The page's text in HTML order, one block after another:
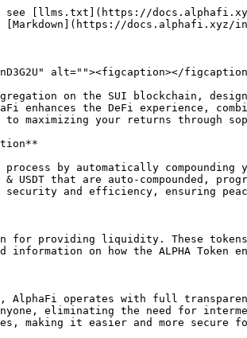
see [llms.txt](https://
docs.alphafi.xyz/
alt=""><figcaption></
on the SUI blockchain,
enhances the DeFi experience,
to maximizing your returns through
by automatically compounding
& USDT that are auto-
security and efficiency, ensuring
for providing liquidity. These
information on how the ALPHA
operates with full
eliminating the need for
making it easier and more secure